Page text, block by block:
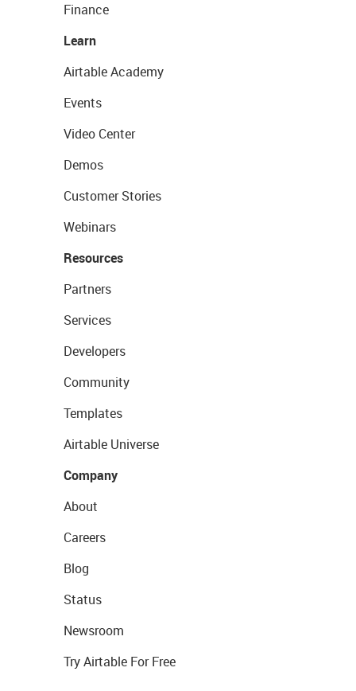
Finance
Learn
Airtable Academy
Events
Video Center
Demos
Customer Stories
Webinars
Resources
Partners
Services
Developers
Community
Templates
Airtable Universe
Company
About
Careers
Blog
Status
Newsroom
Try Airtable For Free